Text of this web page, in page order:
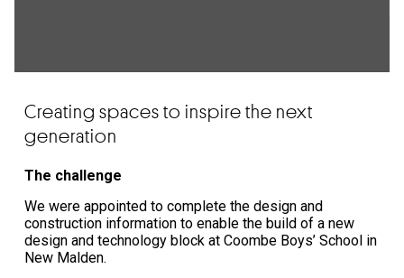
Creating spaces to inspire the next
generation
The challenge
We were appointed to complete the design and
construction information to enable the build of a new
design and technology block at Coombe Boys’ School in
New Malden.